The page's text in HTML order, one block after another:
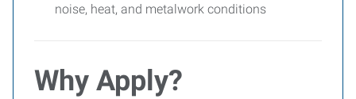
noise, heat, and metalwork conditions
Why Apply?